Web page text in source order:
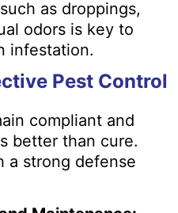
as droppings,
odors is key to
infestation.
Pest Control
compliant and
better than cure.
a strong defense